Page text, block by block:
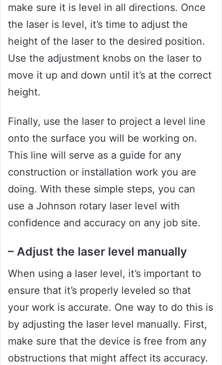
make sure it is level in all directions. Once
the laser is level, it’s time to adjust the
height of the laser to the desired position.
Use the adjustment knobs on the laser to
move it up and down until it’s at the correct
height.
Finally, use the laser to project a level line
onto the surface you will be working on.
This line will serve as a guide for any
construction or installation work you are
doing. With these simple steps, you can
use a Johnson rotary laser level with
confidence and accuracy on any job site.
– Adjust the laser level manually
When using a laser level, it’s important to
ensure that it’s properly leveled so that
your work is accurate. One way to do this is
by adjusting the laser level manually. First,
make sure that the device is free from any
obstructions that might affect its accuracy.